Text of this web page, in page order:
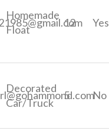
Homemade
Float
12 Yes
Decorated
Car/Truck
5 No